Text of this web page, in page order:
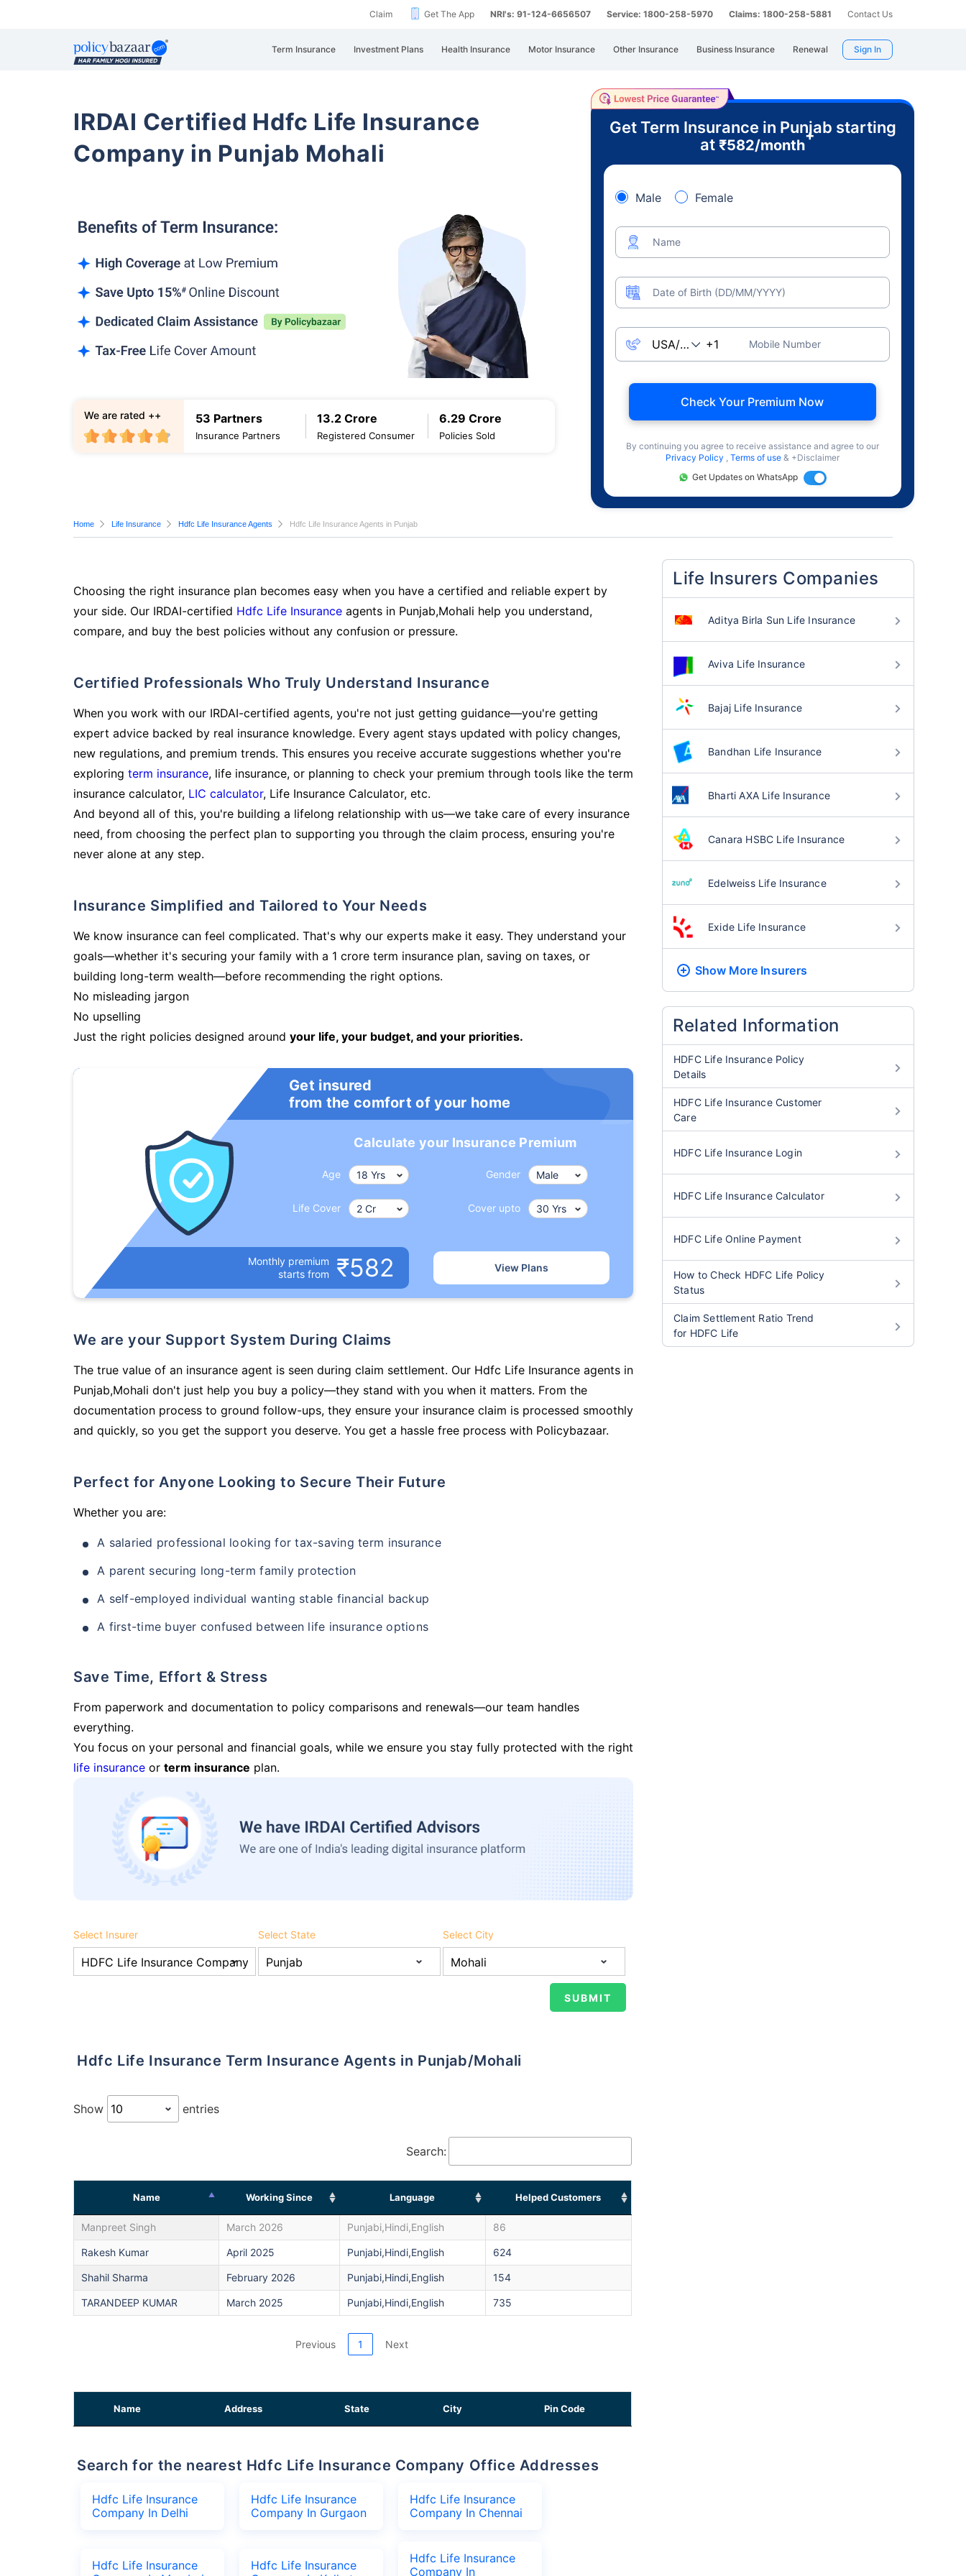
Claim Get The App NRI's: 91-124-6656507 Service: 1800-258-5970 Claims: 1800-258-5881 Contact Us
Term Insurance Investment Plans Health Insurance Motor Insurance Other Insurance Business Insurance Renewal Sign In
IRDAI Certified Hdfc Life Insurance
Company in Punjab Mohali
53 Partners
Insurance Partners
13.2 Crore
Registered Consumer
6.29 Crore
Policies Sold
We are rated ++
Get Term Insurance in Punjab starting
at ₹582/month
+
Male Female
Name
Date of Birth (DD/MM/YYYY)
Mobile Number
Check Your Premium Now
By continuing you agree to receive assistance and agree to our
Privacy Policy , Terms of use & +Disclaimer
Get Updates on WhatsApp
Home Life Insurance Hdfc Life Insurance Agents Hdfc Life Insurance Agents in Punjab
Choosing the right insurance plan becomes easy when you have a certified and reliable expert by
your side. Our IRDAI-certified Hdfc Life Insurance agents in Punjab,Mohali help you understand,
compare, and buy the best policies without any confusion or pressure.
Certified Professionals Who Truly Understand Insurance
When you work with our IRDAI-certified agents, you're not just getting guidance—you're getting
expert advice backed by real insurance knowledge. Every agent stays updated with policy changes,
new regulations, and premium trends. This ensures you receive accurate suggestions whether you're
exploring term insurance, life insurance, or planning to check your premium through tools like the term
insurance calculator, LIC calculator, Life Insurance Calculator, etc.
And beyond all of this, you're building a lifelong relationship with us—we take care of every insurance
need, from choosing the perfect plan to supporting you through the claim process, ensuring you're
never alone at any step.
Insurance Simplified and Tailored to Your Needs
We know insurance can feel complicated. That's why our experts make it easy. They understand your
goals—whether it's securing your family with a 1 crore term insurance plan, saving on taxes, or
building long-term wealth—before recommending the right options.
No misleading jargon
No upselling
Just the right policies designed around your life, your budget, and your priorities.
Get insured
from the comfort of your home
Calculate your Insurance Premium
Age Gender
Life Cover Cover upto
Monthly premium
starts from
₹582 View Plans
We are your Support System During Claims
The true value of an insurance agent is seen during claim settlement. Our Hdfc Life Insurance agents in
Punjab,Mohali don't just help you buy a policy—they stand with you when it matters. From the
documentation process to ground follow-ups, they ensure your insurance claim is processed smoothly
and quickly, so you get the support you deserve. You get a hassle free process with Policybazaar.
Perfect for Anyone Looking to Secure Their Future
Whether you are:
A salaried professional looking for tax-saving term insurance
A parent securing long-term family protection
A self-employed individual wanting stable financial backup
A first-time buyer confused between life insurance options
Save Time, Effort & Stress
From paperwork and documentation to policy comparisons and renewals—our team handles
everything.
You focus on your personal and financial goals, while we ensure you stay fully protected with the right
life insurance or term insurance plan.
Select Insurer Select State Select City
Hdfc Life Insurance Term Insurance Agents in Punjab/Mohali
Show entries
Search:
Name Working Since Language Helped Customers
Manpreet Singh March 2026 Punjabi,Hindi,English 86
Rakesh Kumar April 2025 Punjabi,Hindi,English 624
Shahil Sharma February 2026 Punjabi,Hindi,English 154
TARANDEEP KUMAR March 2025 Punjabi,Hindi,English 735
Previous 1 Next
Name Address State City Pin Code
Search for the nearest Hdfc Life Insurance Company Office Addresses
Hdfc Life Insurance
Company In Delhi
Hdfc Life Insurance
Company In Gurgaon
Hdfc Life Insurance
Company In Chennai
Hdfc Life Insurance
Hdfc Life Insurance
Hdfc Life Insurance
Company In
Life Insurers Companies
Aditya Birla Sun Life Insurance
Aviva Life Insurance
Bajaj Life Insurance
Bandhan Life Insurance
Bharti AXA Life Insurance
Canara HSBC Life Insurance
Edelweiss Life Insurance
Exide Life Insurance
Show More Insurers
Related Information
HDFC Life Insurance Policy
Details
HDFC Life Insurance Customer
Care
HDFC Life Insurance Login
HDFC Life Insurance Calculator
HDFC Life Online Payment
How to Check HDFC Life Policy
Status
Claim Settlement Ratio Trend
for HDFC Life